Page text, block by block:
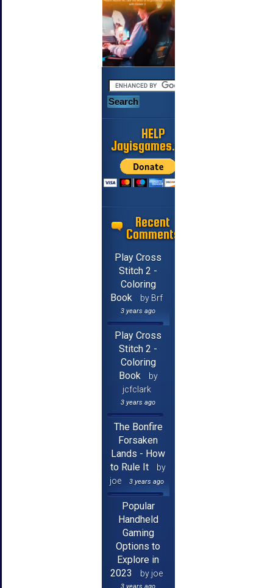
HELP
Jayisgames.com
Recent
Comments
Play Cross
Stitch 2 -
Coloring
Book
by Brf
3 years ago
Play Cross
Stitch 2 -
Coloring
Book
by
jcfclark
3 years ago
The Bonfire
Forsaken
Lands - How
to Rule It
by
joe
3 years ago
Popular
Handheld
Gaming
Options to
Explore in
2023
by joe